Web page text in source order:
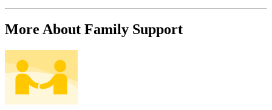
More About Family Support